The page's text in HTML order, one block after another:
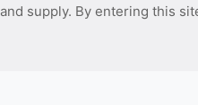
supply. By entering this